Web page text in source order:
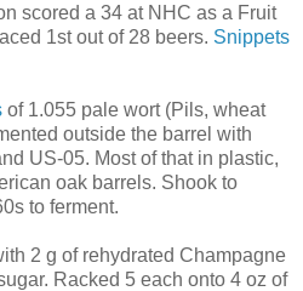
scored a 34 at NHC as a Fruit
1st out of 28 beers. Snippets
of 1.055 pale wort (Pils, wheat
outside the barrel with
US-05. Most of that in plastic,
oak barrels. Shook to
to ferment.
2 g of rehydrated Champagne
Racked 5 each onto 4 oz of